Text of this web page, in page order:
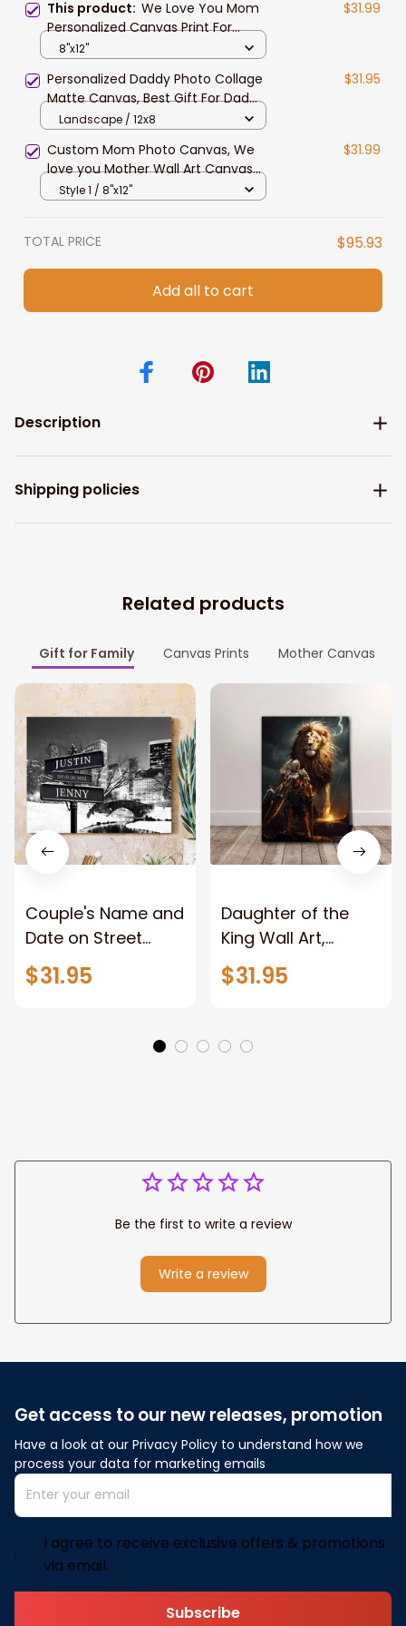
This product: We Love You Mom
Personalized Canvas Print For
Mother, Custom Photo Wall Art
$31.99
8"x12"
Personalized Daddy Photo Collage
Matte Canvas, Best Gift For Dad
Father's Day Bedroom Wall Art
$31.95
Landscape / 12x8
Custom Mom Photo Canvas, We
love you Mother Wall Art Canvas
with your picture
$31.99
Style 1 / 8"x12"
TOTAL PRICE $95.93
Add all to cart
Description
Shipping policies
Related products
Gift for Family Canvas Prints Mother Canvas
Couple's Name and
Date on Street
Sign,New York City
Manhattan Central
$31.95
Daughter of the
King Wall Art,
Stunning Woman
Warrior and Lion
Jesus Canvas For
Any Christian Home
$31.95
Be the first to write a review
Write a review
Get access to our new releases, promotion
Have a look at our Privacy Policy to understand how we
process your data for marketing emails
I agree to receive exclusive offers & promotions
via email.
Subscribe